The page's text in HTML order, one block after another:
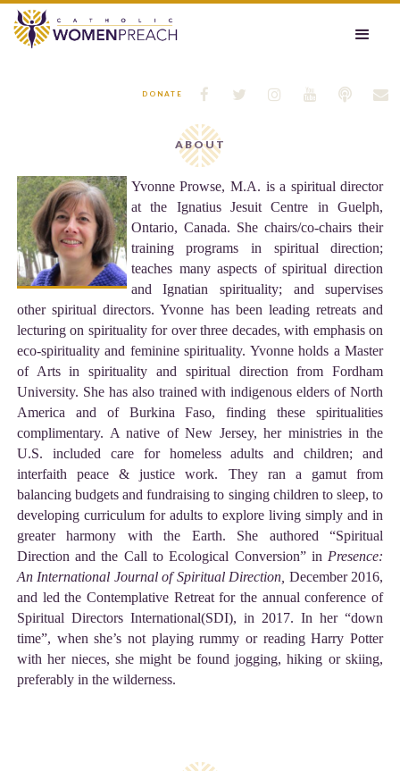






DONATE
ABOUT
Yvonne Prowse, M.A. is a spiritual director
at the Ignatius Jesuit Centre in Guelph,
Ontario, Canada. She chairs/co-chairs their
training programs in spiritual direction;
teaches many aspects of spiritual direction
and Ignatian spirituality; and supervises
other spiritual directors. Yvonne has been leading retreats and
lecturing on spirituality for over three decades, with emphasis on
eco-spirituality and feminine spirituality. Yvonne holds a Master
of Arts in spirituality and spiritual direction from Fordham
University. She has also trained with indigenous elders of North
America and of Burkina Faso, finding these spiritualities
complimentary. A native of New Jersey, her ministries in the
U.S. included care for homeless adults and children; and
interfaith peace & justice work. They ran a gamut from
balancing budgets and fundraising to singing children to sleep, to
developing curriculum for adults to explore living simply and in
greater harmony with the Earth. She authored “Spiritual
Direction and the Call to Ecological Conversion” inPresence:
An International Journal of Spiritual Direction, December 2016,
and led the Contemplative Retreat for the annual conference of
Spiritual Directors International(SDI), in 2017. In her “down
time”, when she’s not playing rummy or reading Harry Potter
with her nieces, she might be found jogging, hiking or skiing,
preferably in the wilderness.